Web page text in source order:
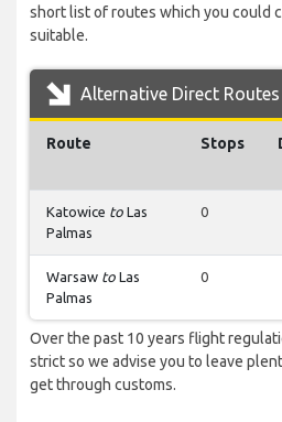
short list of routes which you could
suitable.
Alternative Direct Routes
Route Stops
Katowice to Las
Palmas
0
Warsaw to Las
Palmas
0
Over the past 10 years flight
strict so we advise you to leave
get through customs.